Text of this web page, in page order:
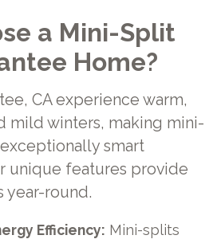
a Mini-Split
Home?
CA experience warm,
mild winters, making mini-
smart
unique features provide
year-round.
Efficiency: Mini-splits